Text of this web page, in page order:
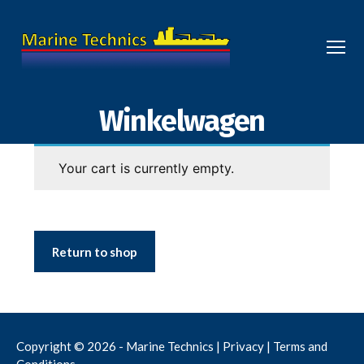
Winkelwagen
Your cart is currently empty.
Return to shop
Copyright © 2026 - Marine Technics | Privacy | Terms and